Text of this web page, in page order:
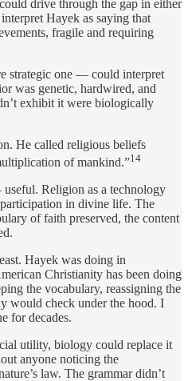
drive through the gap in either
Hayek as saying that
fragile and requiring
strategic one — could interpret
was genetic, hardwired, and
exhibit it were biologically
He called religious beliefs
of mankind.”14
Religion as a technology
in divine life. The
of faith preserved, the content
Hayek was doing in
Christianity has been doing
the vocabulary, reassigning the
would check under the hood. I
for decades.
utility, biology could replace it
anyone noticing the
law. The grammar didn’t